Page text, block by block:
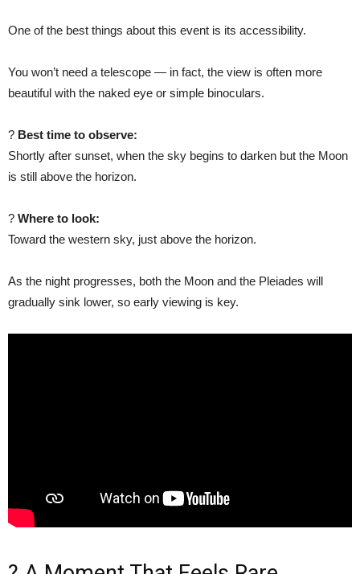
One of the best things about this event is its accessibility.
You won’t need a telescope — in fact, the view is often more
beautiful with the naked eye or simple binoculars.
? Best time to observe:
Shortly after sunset, when the sky begins to darken but the Moon
is still above the horizon.
? Where to look:
Toward the western sky, just above the horizon.
As the night progresses, both the Moon and the Pleiades will
gradually sink lower, so early viewing is key.